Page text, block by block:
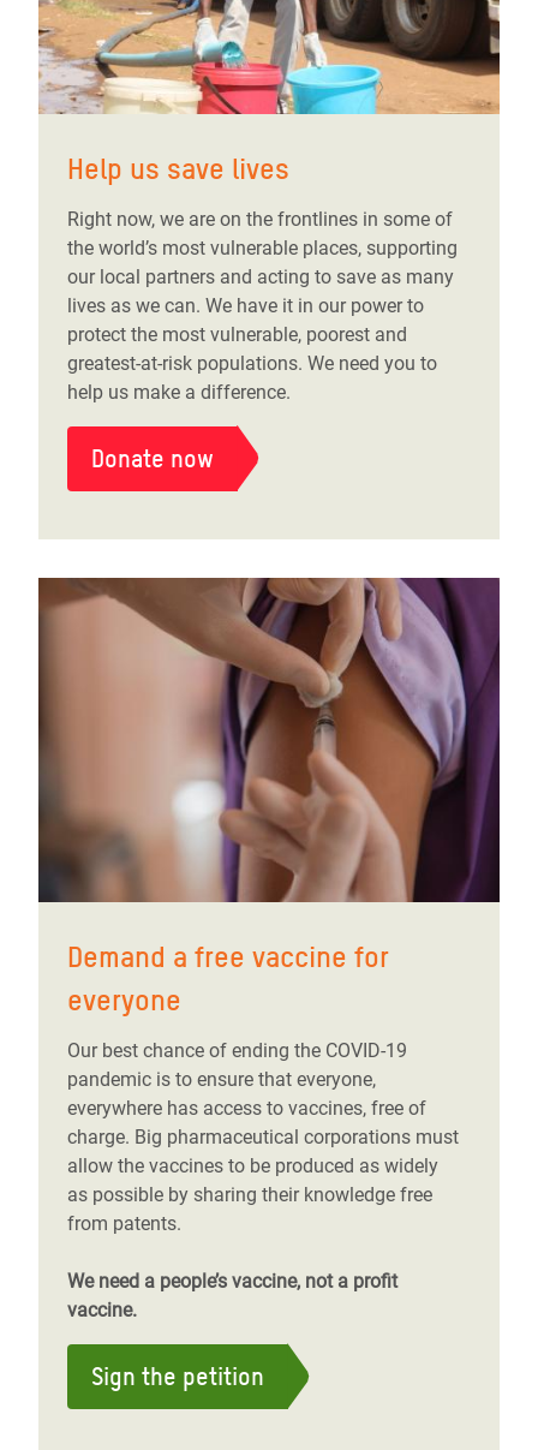
Help us save lives
Right now, we are on the frontlines in some of
the world’s most vulnerable places, supporting
our local partners and acting to save as many
lives as we can. We have it in our power to
protect the most vulnerable, poorest and
greatest-at-risk populations. We need you to
help us make a difference.
Donate now
Demand a free vaccine for
everyone
Our best chance of ending the COVID-19
pandemic is to ensure that everyone,
everywhere has access to vaccines, free of
charge. Big pharmaceutical corporations must
allow the vaccines to be produced as widely
as possible by sharing their knowledge free
from patents.
We need a people’s vaccine, not a profit
vaccine.
Sign the petition